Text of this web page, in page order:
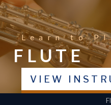
Learn to
FLUTE
VIEW